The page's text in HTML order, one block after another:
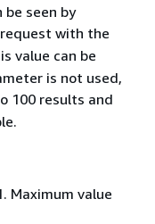
seen by
request with the
value can be
is not used,
100 results and
Maximum value